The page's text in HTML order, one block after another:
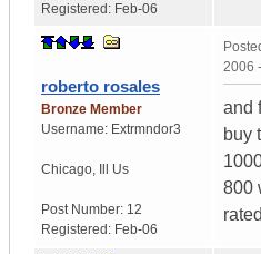
Registered: Feb-06
roberto rosales
Bronze Member
Username: Extrmndor3
Chicago, Us
Post Number: 12
Registered: Feb-06
2006
and
buy
800